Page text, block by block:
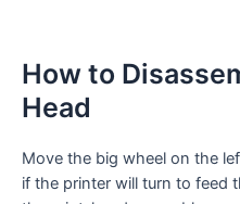
How to
Head
Move the big wheel on the
if the printer will turn to feed